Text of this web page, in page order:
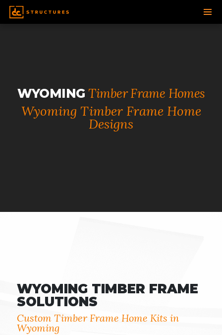
WYOMING Timber Frame Homes
Wyoming Timber Frame Home
Designs
WYOMING TIMBER FRAME
SOLUTIONS
Custom Timber Frame Home Kits in
Wyoming